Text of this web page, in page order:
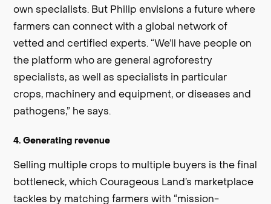
own specialists. But Philip envisions a future where
farmers can connect with a global network of
vetted and certified experts. “We’ll have people on
the platform who are general agroforestry
specialists, as well as specialists in particular
crops, machinery and equipment, or diseases and
pathogens,” he says.
4. Generating revenue
Selling multiple crops to multiple buyers is the final
bottleneck, which Courageous Land’s marketplace
tackles by matching farmers with “mission-